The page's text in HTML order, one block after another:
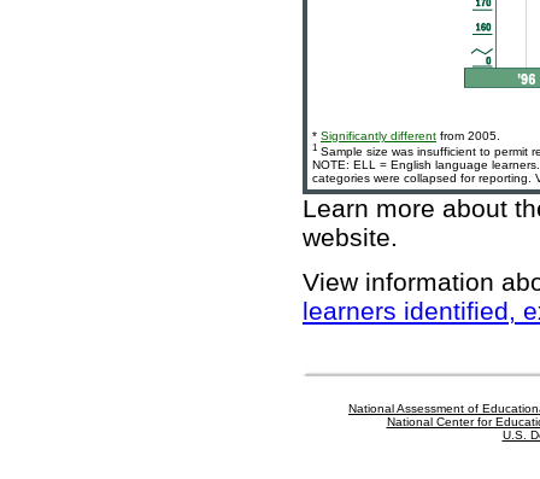
* Significantly different from 2005.
1 Sample size was insufficient to permit
NOTE: ELL = English language
categories were collapsed for
Learn more about
website.
View information
learners identified,
National Assessment of
National Center for
U.S.